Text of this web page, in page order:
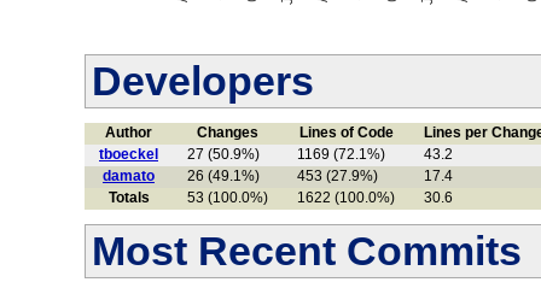
Developers
Author Changes Lines of Code Lines per
Totals 53 (100.0%) 1622 (100.0%) 30.6
tboeckel 27 (50.9%) 1169 (72.1%)
43.2
damato
26 (49.1%) 453 (27.9%) 17.4
Most Recent Commits